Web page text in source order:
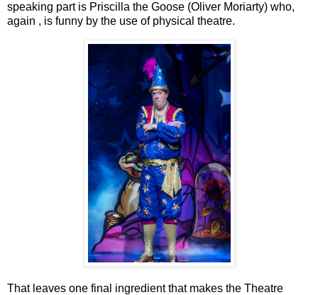
speaking part is Priscilla the Goose (Oliver Moriarty) who,
again , is funny by the use of physical theatre.
That leaves one final ingredient that makes the Theatre